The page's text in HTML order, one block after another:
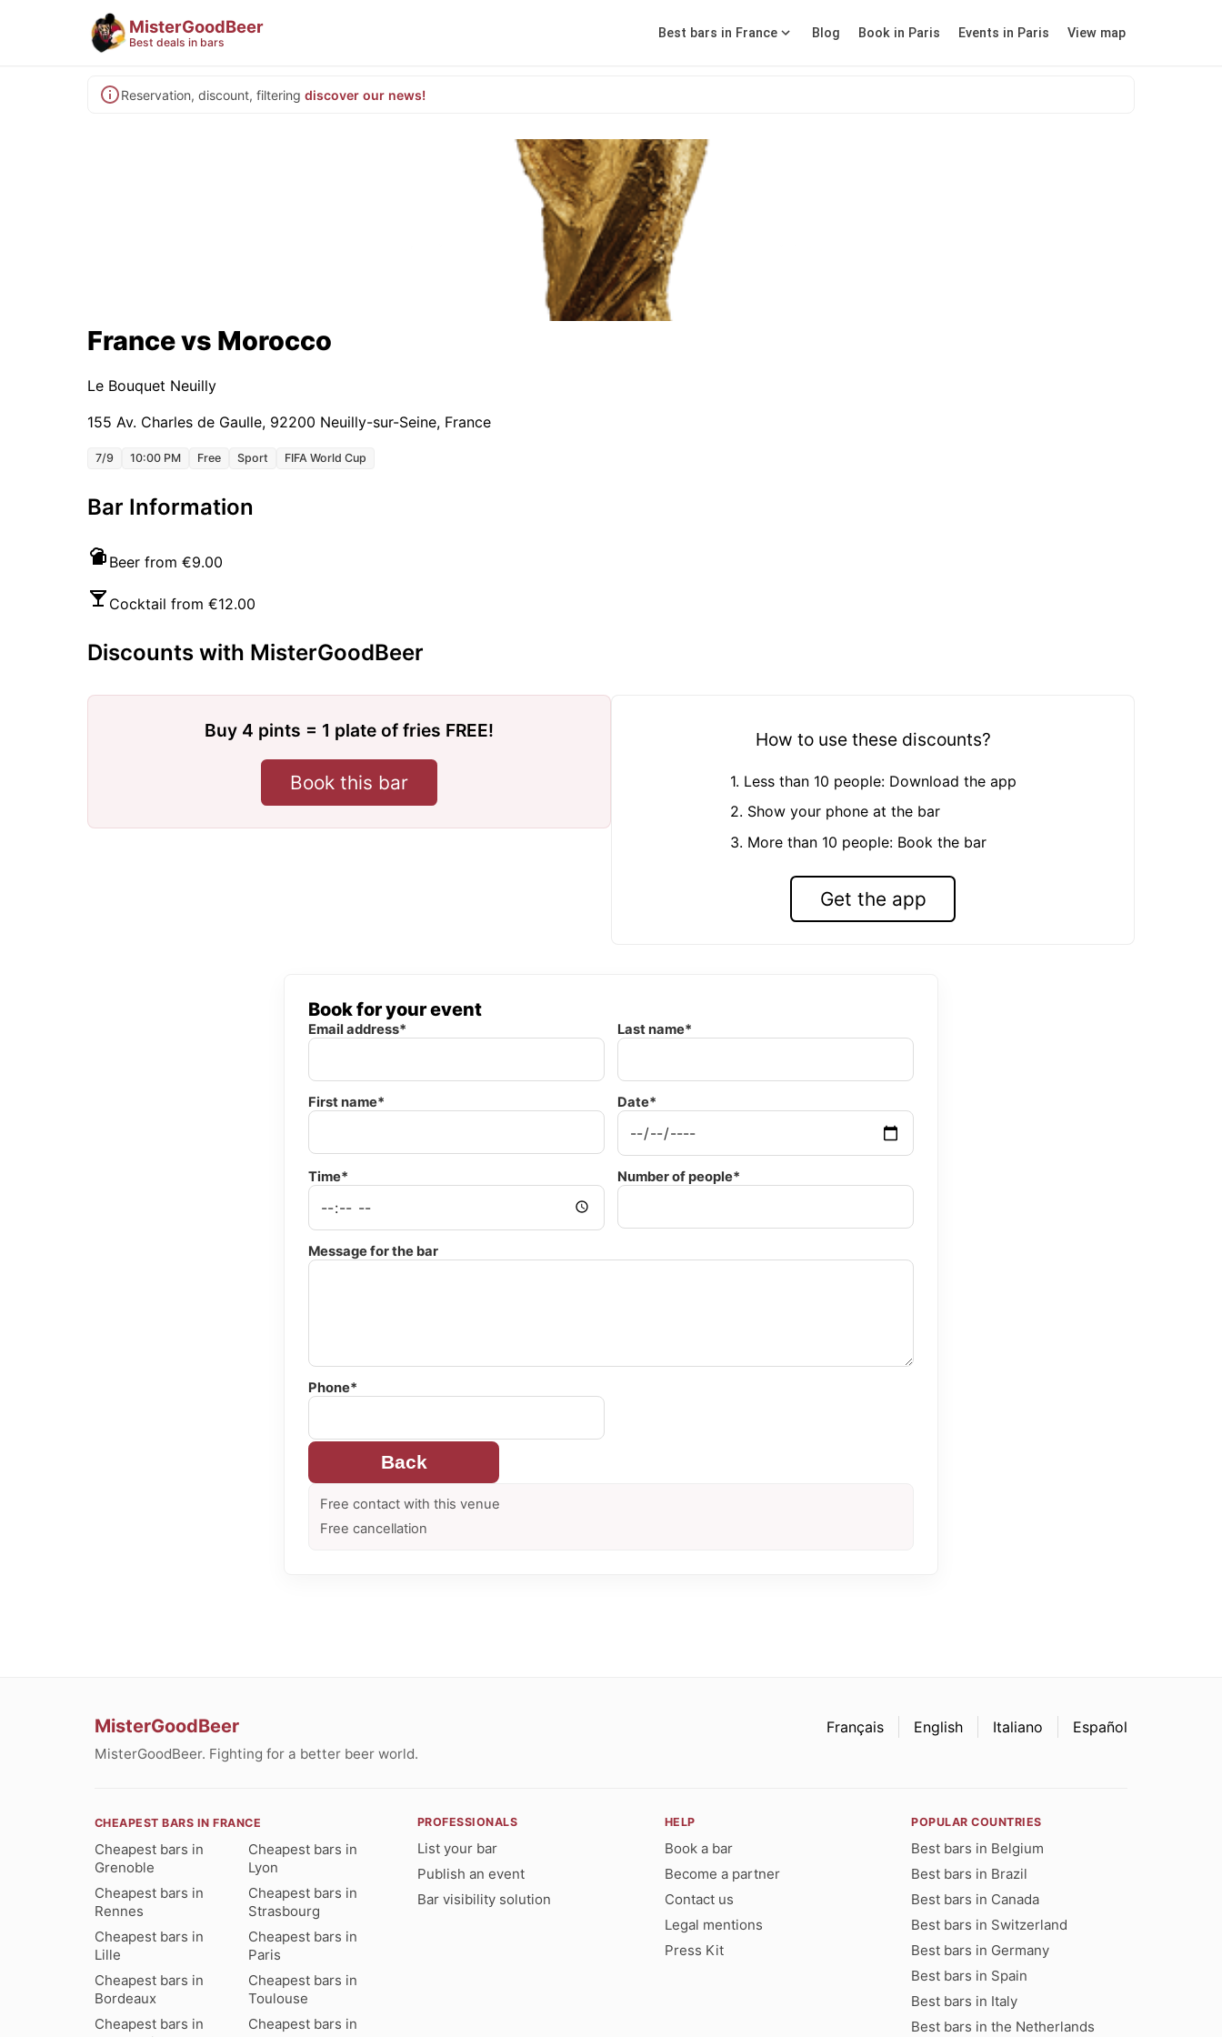
MisterGoodBeer
Best deals in bars
Best bars in France Blog Book in Paris Events in Paris View map
Reservation, discount, filtering discover our news!
France vs Morocco
Le Bouquet Neuilly
155 Av. Charles de Gaulle, 92200 Neuilly-sur-Seine, France
7/9 10:00 PM Free Sport FIFA World Cup
Bar Information
Beer from €9.00
Cocktail from €12.00
Discounts with MisterGoodBeer
Buy 4 pints = 1 plate of fries FREE!
Book this bar
How to use these discounts?
1. Less than 10 people: Download the app
2. Show your phone at the bar
3. More than 10 people: Book the bar
Get the app
Book for your event
Email address* Last name*
First name* Date*
Time* Number of people*
Message for the bar
Phone*
Back
Free contact with this venue
Free cancellation
MisterGoodBeer
MisterGoodBeer. Fighting for a better beer world.
Français English Italiano Español
CHEAPEST BARS IN FRANCE
Cheapest bars in
Grenoble
Cheapest bars in
Lyon
Cheapest bars in
Rennes
Cheapest bars in
Strasbourg
Cheapest bars in
Lille
Cheapest bars in
Paris
Cheapest bars in
Bordeaux
Cheapest bars in
Toulouse
Cheapest bars in
Cheapest bars in
PROFESSIONALS
List your bar
Publish an event
Bar visibility solution
HELP
Book a bar
Become a partner
Contact us
Legal mentions
Press Kit
POPULAR COUNTRIES
Best bars in Belgium
Best bars in Brazil
Best bars in Canada
Best bars in Switzerland
Best bars in Germany
Best bars in Spain
Best bars in Italy
Best bars in the Netherlands